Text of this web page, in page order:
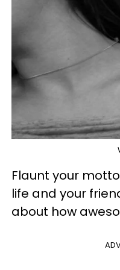
Flaunt your
life and your
about how